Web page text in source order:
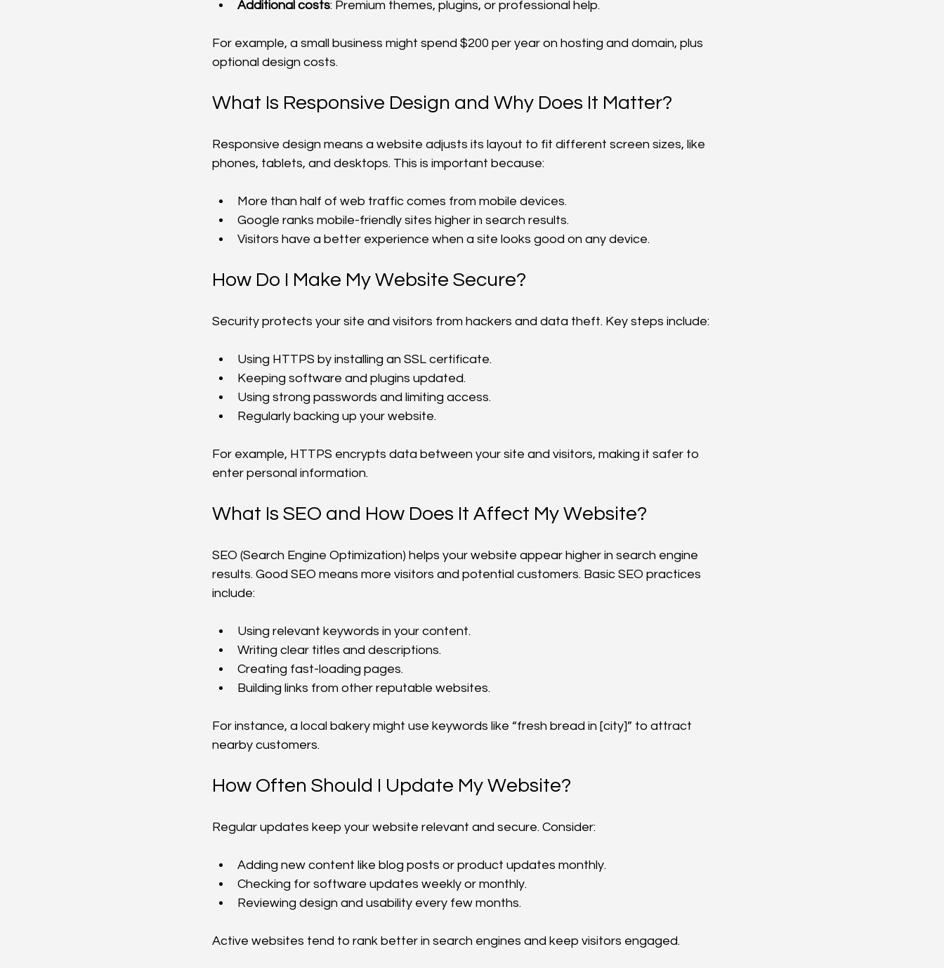
Additional costs: Premium themes, plugins, or professional help.
For example, a small business might spend $200 per year on hosting and domain, plus
optional design costs.
What Is Responsive Design and Why Does It Matter?
Responsive design means a website adjusts its layout to fit different screen sizes, like
phones, tablets, and desktops. This is important because:
More than half of web traffic comes from mobile devices.
Google ranks mobile-friendly sites higher in search results.
Visitors have a better experience when a site looks good on any device.
How Do I Make My Website Secure?
Security protects your site and visitors from hackers and data theft. Key steps include:
Using HTTPS by installing an SSL certificate.
Keeping software and plugins updated.
Using strong passwords and limiting access.
Regularly backing up your website.
For example, HTTPS encrypts data between your site and visitors, making it safer to
enter personal information.
What Is SEO and How Does It Affect My Website?
SEO (Search Engine Optimization) helps your website appear higher in search engine
results. Good SEO means more visitors and potential customers. Basic SEO practices
include:
Using relevant keywords in your content.
Writing clear titles and descriptions.
Creating fast-loading pages.
Building links from other reputable websites.
For instance, a local bakery might use keywords like “fresh bread in [city]” to attract
nearby customers.
How Often Should I Update My Website?
Regular updates keep your website relevant and secure. Consider:
Adding new content like blog posts or product updates monthly.
Checking for software updates weekly or monthly.
Reviewing design and usability every few months.
Active websites tend to rank better in search engines and keep visitors engaged.